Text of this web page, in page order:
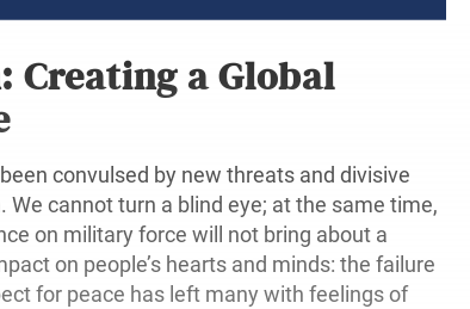
a Global
convulsed by new threats and divisive
cannot turn a blind eye; at the same time,
on military force will not bring about a
on people’s hearts and minds: the failure
for peace has left many with feelings of